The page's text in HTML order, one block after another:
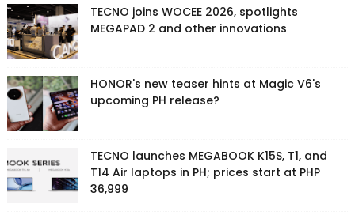
TECNO joins WOCEE 2026, spotlights
MEGAPAD 2 and other innovations
HONOR's new teaser hints at Magic V6's
upcoming PH release?
TECNO launches MEGABOOK K15S, T1, and
T14 Air laptops in PH; prices start at PHP
36,999